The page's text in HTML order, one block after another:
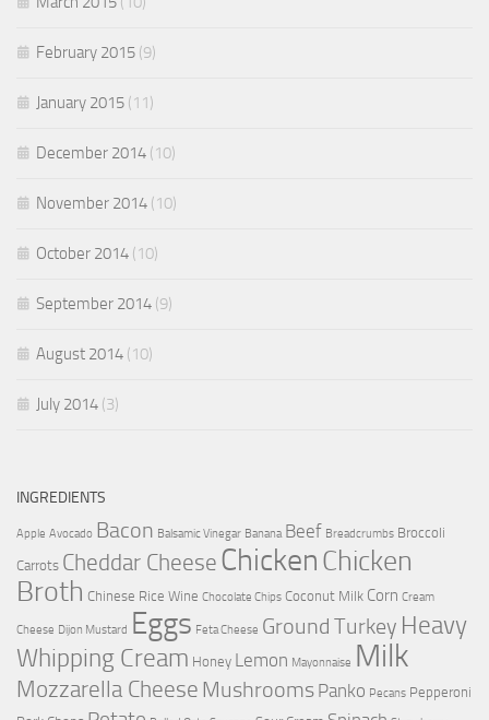
February 2015 (9)
January 2015 (11)
December 2014 (10)
November 2014 (10)
October 2014 (10)
September 2014 (9)
August 2014 (10)
July 2014 (3)
INGREDIENTS
Apple Avocado Bacon Balsamic Vinegar Banana Beef Breadcrumbs Broccoli
Carrots Cheddar Cheese ChickenChicken
Broth Chinese Rice Wine Chocolate Chips Coconut Milk Corn Cream
Cheese Dijon Mustard Eggs Feta Cheese Ground Turkey Heavy
Whipping Cream Honey Lemon Mayonnaise Milk
Mozzarella Cheese Mushrooms Panko Pecans Pepperoni